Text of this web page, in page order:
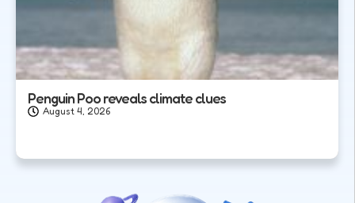
Penguin Poo reveals climate clues
August 4, 2026